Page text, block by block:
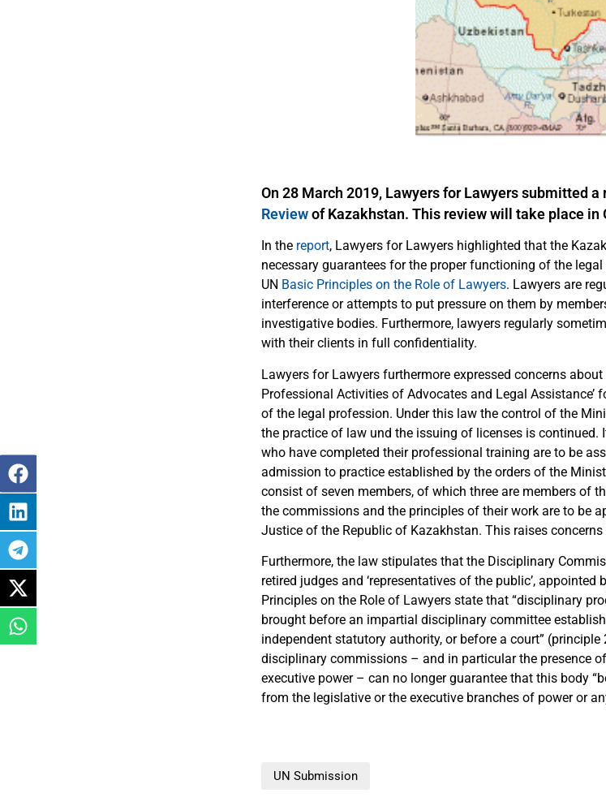
On 28 March 2019, Lawyers for Lawyers submitted a
Review of Kazakhstan. This review will take place in
In the report, Lawyers for Lawyers highlighted that the
necessary guarantees for the proper functioning of the
UN Basic Principles on the Role of Lawyers. Lawyers are
interference or attempts to put pressure on them by
investigative bodies. Furthermore, lawyers regularly
with their clients in full confidentiality.
Lawyers for Lawyers furthermore expressed concerns about
Professional Activities of Advocates and Legal Assistance’
of the legal profession. Under this law the control of the
the practice of law und the issuing of licenses is continued.
who have completed their professional training are to be
admission to practice established by the orders of the
consist of seven members, of which three are members of
the commissions and the principles of their work are to be
Justice of the Republic of Kazakhstan. This raises
Furthermore, the law stipulates that the Disciplinary
retired judges and ‘representatives of the public’,
Principles on the Role of Lawyers state that “disciplinary
brought before an impartial disciplinary committee
independent statutory authority, or before a court”
disciplinary commissions – and in particular the presence
executive power – can no longer guarantee that this body
from the legislative or the executive branches of power or
UN Submission